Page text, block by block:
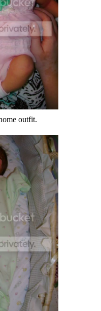
outfit.